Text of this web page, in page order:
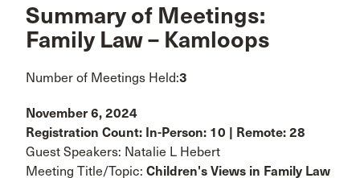
Summary of Meetings:
Family Law – Kamloops
Number of Meetings Held:3
November 6, 2024
Registration Count: In-Person: 10 | Remote: 28
Guest Speakers: Natalie L Hebert
Meeting Title/Topic: Children's Views in Family Law